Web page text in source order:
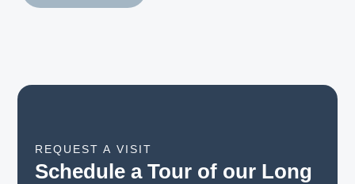
REQUEST A VISIT
Schedule a Tour of our Long